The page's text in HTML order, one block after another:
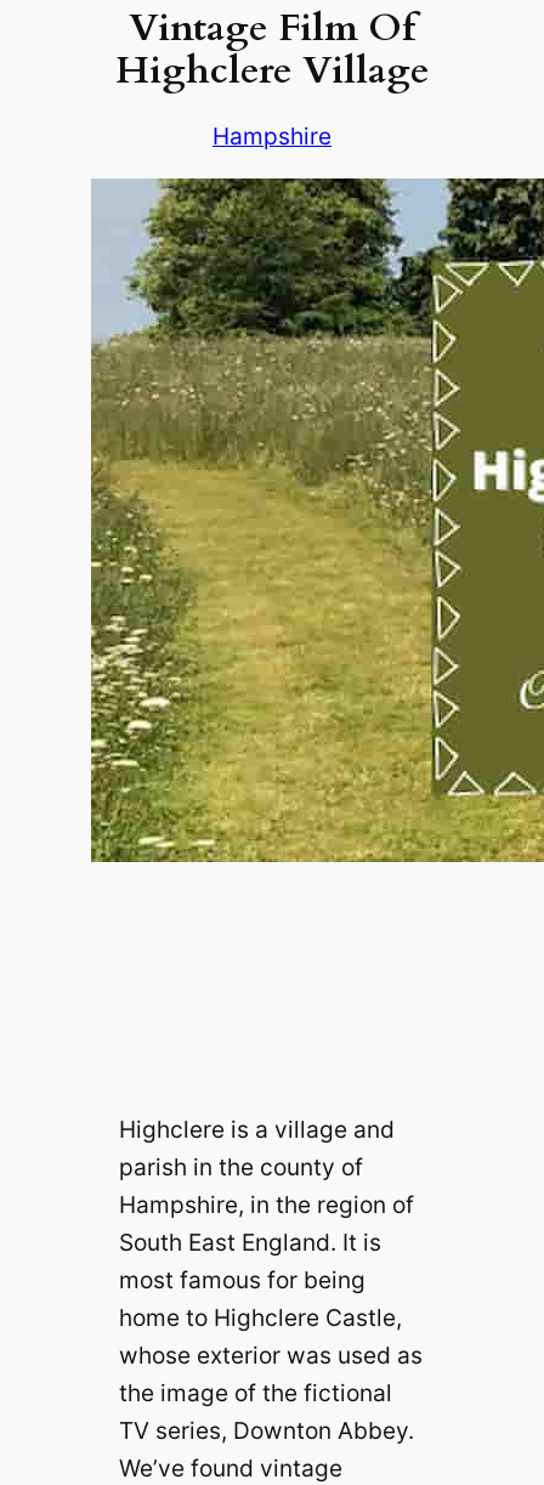
Vintage Film Of
Highclere Village
Hampshire
Highclere is a village and
parish in the county of
Hampshire, in the region of
South East England. It is
most famous for being
home to Highclere Castle,
whose exterior was used as
the image of the fictional
TV series, Downton Abbey.
We’ve found vintage